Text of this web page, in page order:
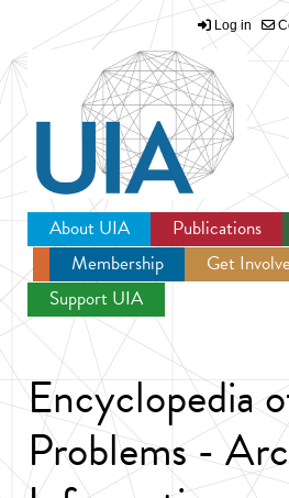
Jump to
Log in
About UIA Publications
Membership
Get
Support UIA
Encyclopedia
Problems -